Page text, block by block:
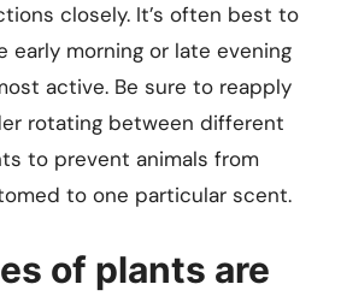
closely. It’s often best to
early morning or late evening
active. Be sure to reapply
rotating between different
to prevent animals from
to one particular scent.
of plants are